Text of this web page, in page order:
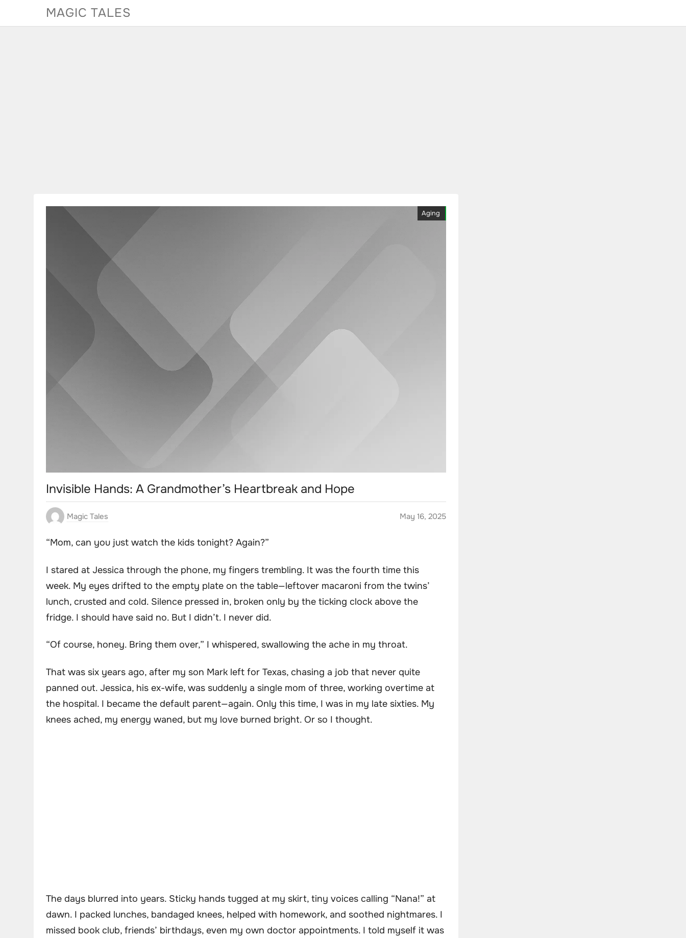
MAGIC TALES
Aging
Invisible Hands: A Grandmother’s Heartbreak and Hope
Magic Tales May 16, 2025
“Mom, can you just watch the kids tonight? Again?”
I stared at Jessica through the phone, my fingers trembling. It was the fourth time this
week. My eyes drifted to the empty plate on the table—leftover macaroni from the twins’
lunch, crusted and cold. Silence pressed in, broken only by the ticking clock above the
fridge. I should have said no. But I didn’t. I never did.
“Of course, honey. Bring them over,” I whispered, swallowing the ache in my throat.
That was six years ago, after my son Mark left for Texas, chasing a job that never quite
panned out. Jessica, his ex-wife, was suddenly a single mom of three, working overtime at
the hospital. I became the default parent—again. Only this time, I was in my late sixties. My
knees ached, my energy waned, but my love burned bright. Or so I thought.
The days blurred into years. Sticky hands tugged at my skirt, tiny voices calling “Nana!” at
dawn. I packed lunches, bandaged knees, helped with homework, and soothed nightmares. I
missed book club, friends’ birthdays, even my own doctor appointments. I told myself it was